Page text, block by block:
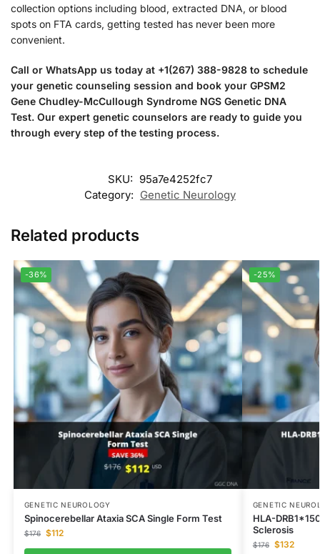
collection options including blood, extracted DNA, or blood
spots on FTA cards, getting tested has never been more
convenient.
Call or WhatsApp us today at +1(267) 388-9828 to schedule
your genetic counseling session and book your GPSM2
Gene Chudley-McCullough Syndrome NGS Genetic DNA
Test. Our expert genetic counselors are ready to guide you
through every step of the testing process.
SKU: 95a7e4252fc7
Category: Genetic Neurology
Related products
-36%
GENETIC NEUROLOGY
Spinocerebellar Ataxia SCA Single Form Test
$176 $112
-25%
GENETIC
HLA-
Sclerosis
$176 $132